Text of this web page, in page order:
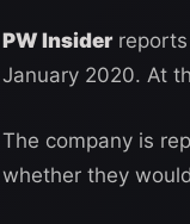
PW Insiderreports
January 2020. At
The company is
whether they